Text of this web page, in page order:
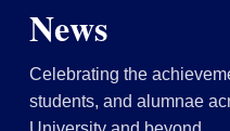
News
Celebrating the
students, and alumnae